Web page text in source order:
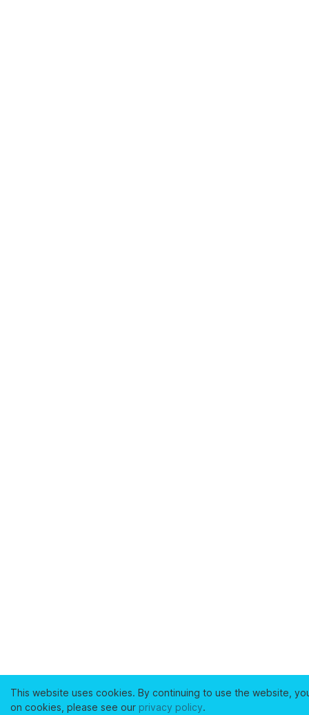
This website uses cookies. By continuing to use the website,
on cookies, please see our privacy policy.